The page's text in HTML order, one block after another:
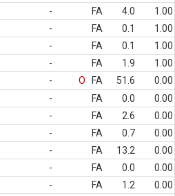
- FA 4.0
1.00
- FA 0.1
1.00
- FA 0.1
1.00
- FA 1.9
1.00
- O FA 51.6
0.00
- FA 0.0
0.00
- FA 2.6
0.00
- FA 0.7
0.00
- FA 13.2
0.00
- FA 0.0
0.00
- FA 1.2
0.00